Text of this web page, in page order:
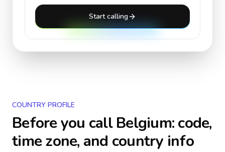
Start calling
COUNTRY PROFILE
Before you callBelgium: code,
time zone, and country info